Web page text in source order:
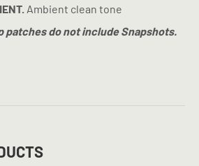
Ambient clean tone
patches do not include Snapshots.